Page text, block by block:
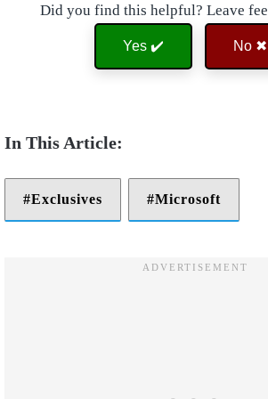
Did you find this helpful? Leave
Yes ✔️ No ✖
Exclusives Microsoft